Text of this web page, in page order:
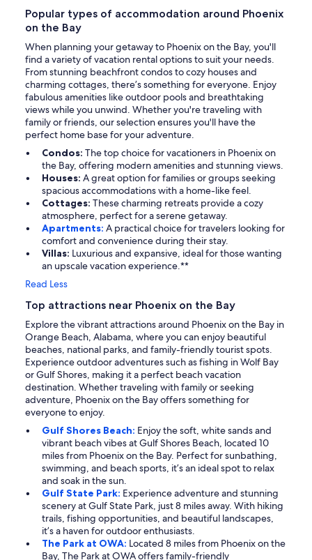
Popular types of accommodation around Phoenix
on the Bay
When planning your getaway to Phoenix on the Bay, you'll
find a variety of vacation rental options to suit your needs.
From stunning beachfront condos to cozy houses and
charming cottages, there’s something for everyone. Enjoy
fabulous amenities like outdoor pools and breathtaking
views while you unwind. Whether you're traveling with
family or friends, our selection ensures you'll have the
perfect home base for your adventure.
Condos: The top choice for vacationers in Phoenix on
the Bay, offering modern amenities and stunning views.
Houses: A great option for families or groups seeking
spacious accommodations with a home-like feel.
Cottages: These charming retreats provide a cozy
atmosphere, perfect for a serene getaway.
Apartments: A practical choice for travelers looking for
comfort and convenience during their stay.
Villas: Luxurious and expansive, ideal for those wanting
an upscale vacation experience.**
Read Less
Top attractions near Phoenix on the Bay
Explore the vibrant attractions around Phoenix on the Bay in
Orange Beach, Alabama, where you can enjoy beautiful
beaches, national parks, and family-friendly tourist spots.
Experience outdoor adventures such as fishing in Wolf Bay
or Gulf Shores, making it a perfect beach vacation
destination. Whether traveling with family or seeking
adventure, Phoenix on the Bay offers something for
everyone to enjoy.
Gulf Shores Beach: Enjoy the soft, white sands and
vibrant beach vibes at Gulf Shores Beach, located 10
miles from Phoenix on the Bay. Perfect for sunbathing,
swimming, and beach sports, it’s an ideal spot to relax
and soak in the sun.
Gulf State Park: Experience adventure and stunning
scenery at Gulf State Park, just 8 miles away. With hiking
trails, fishing opportunities, and beautiful landscapes,
it’s a haven for outdoor enthusiasts.
The Park at OWA: Located 8 miles from Phoenix on the
Bay, The Park at OWA offers family-friendly